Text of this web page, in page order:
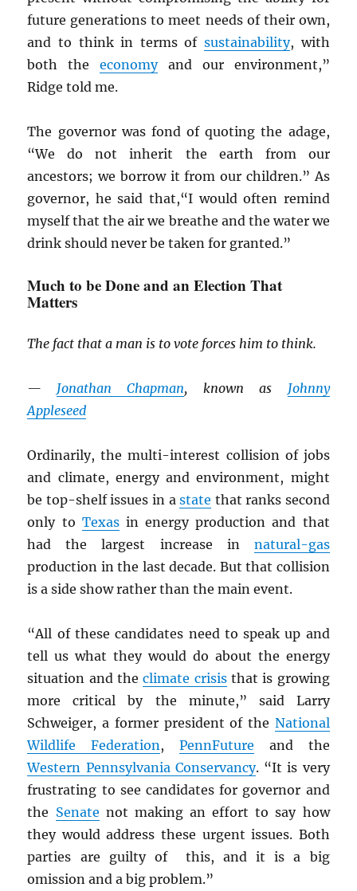
future generations to meet needs of their own,
and to think in terms of sustainability, with
both theeconomyand our environment,”
Ridge told me.
The governor was fond of quoting the adage,
“We do not inherit the earth from our
ancestors; we borrow it from our children.” As
governor, he said that,“I would often remind
myself that the air we breathe and the water we
drink should never be taken for granted.”
Much to be Done and an Election That
Matters
The fact that a man is to vote forces him to think.
— Jonathan Chapman, known as Johnny
Appleseed
Ordinarily, the multi-interest collision of jobs
and climate, energy and environment, might
be top-shelf issues in astate that ranks second
only to Texasin energy production and that
had the largest increase in natural-gas
production in the last decade. But that collision
is a side show rather than the main event.
“All of these candidates need to speak up and
tell us what they would do about the energy
situation and theclimate crisisthat is growing
more critical by the minute,” said Larry
Schweiger, a former president of the National
Wildlife Federation,PennFuture and the
Western Pennsylvania Conservancy. “It is very
frustrating to see candidates for governor and
the Senate not making an effort to say how
they would address these urgent issues. Both
parties are guilty of this, and it is a big
omission and a big problem.”